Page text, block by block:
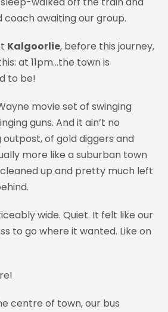
awaiting our group.
Kalgoorlie, before this journey,
at 11pm…the town is
to be!
movie set of swinging
guns. And it ain’t no
of gold diggers and
more like a suburban town
up and pretty much left
wide. Quiet. It felt like our
to go where it wanted. Like on
centre of town, our bus